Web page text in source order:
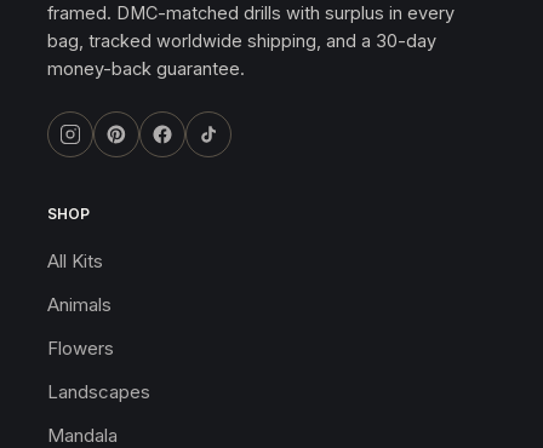
framed. DMC-matched drills with surplus in every
bag, tracked worldwide shipping, and a 30-day
money-back guarantee.
SHOP
All Kits
Animals
Flowers
Landscapes
Mandala